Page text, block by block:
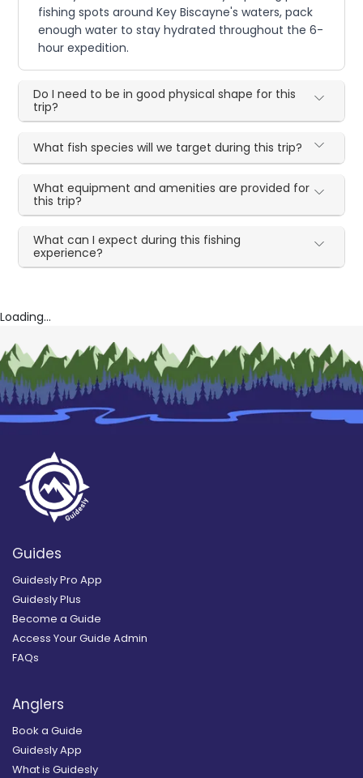
fishing spots around Key Biscayne's waters, pack
enough water to stay hydrated throughout the 6-
hour expedition.
Do I need to be in good physical shape for this
trip?
What fish species will we target during this trip?
What equipment and amenities are provided for
this trip?
What can I expect during this fishing
experience?
Loading...
Guides
Guidesly Pro App
Guidesly Plus
Become a Guide
Access Your Guide Admin
FAQs
Anglers
Book a Guide
Guidesly App
What is Guidesly